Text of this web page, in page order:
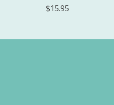
$15.95